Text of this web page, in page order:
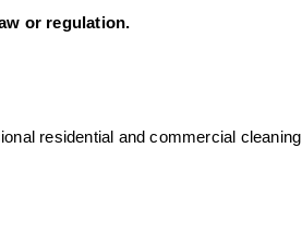
or regulation.
residential and commercial cleaning